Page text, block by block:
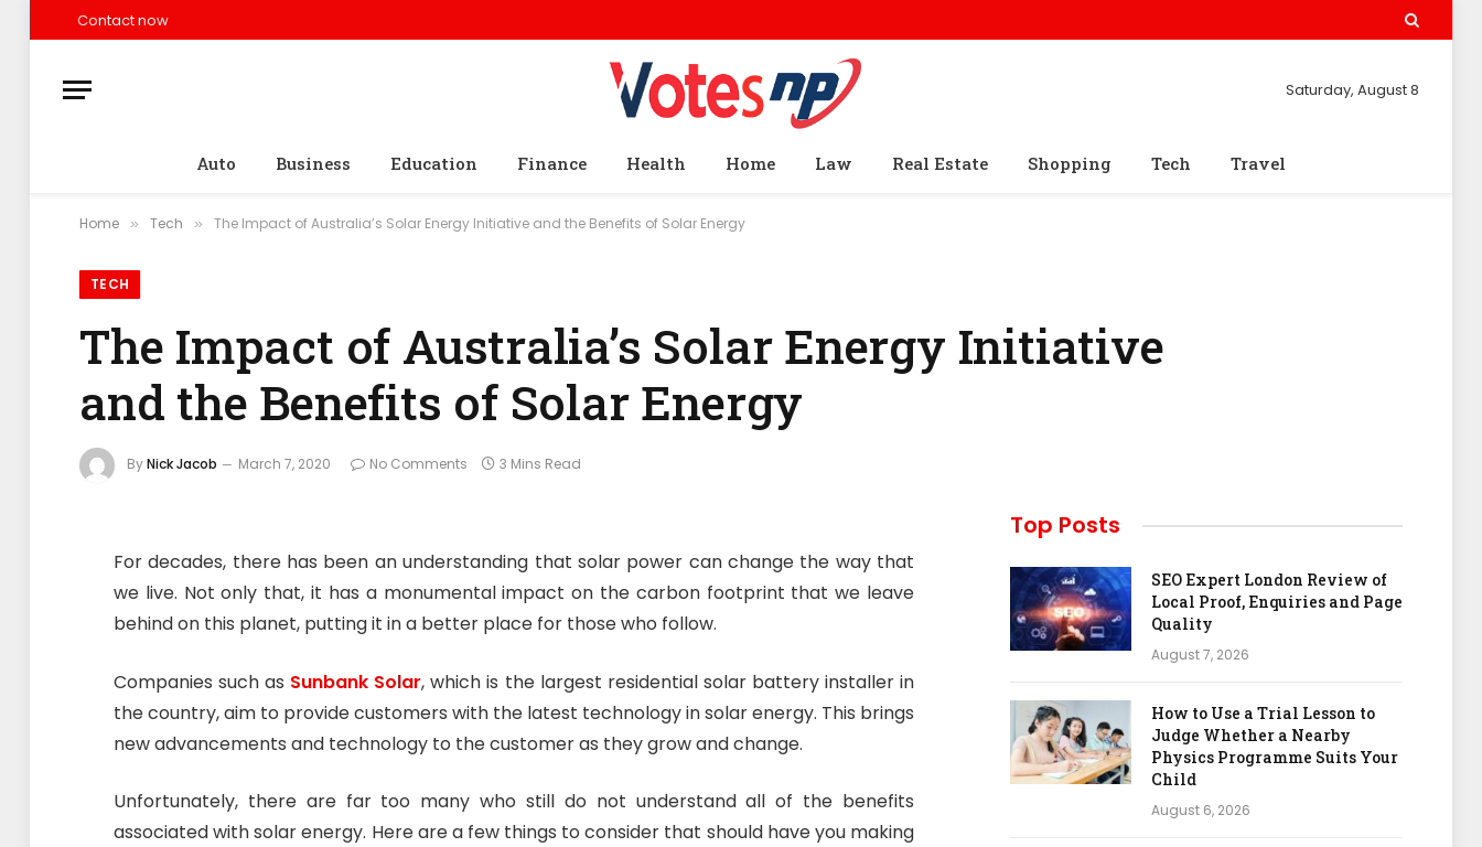
Contact now
Saturday, August 8
Auto Business Education Finance Health Home Law Real Estate Shopping Tech Travel
Home » Tech » The Impact of Australia’s Solar Energy Initiative and the Benefits of Solar Energy
TECH
The Impact of Australia’s Solar Energy Initiative
and the Benefits of Solar Energy
ByNick Jacob March 7, 2020 No Comments 3 Mins Read
For decades, there has been an understanding that solar power can change the way that
we live. Not only that, it has a monumental impact on the carbon footprint that we leave
behind on this planet, putting it in a better place for those who follow.
Companies such as Sunbank Solar, which is the largest residential solar battery installer in
the country, aim to provide customers with the latest technology in solar energy. This brings
new advancements and technology to the customer as they grow and change.
Unfortunately, there are far too many who still do not understand all of the benefits
associated with solar energy. Here are a few things to consider that should have you making
Top Posts
SEO Expert London Review of
Local Proof, Enquiries and Page
Quality
August 7, 2026
How to Use a Trial Lesson to
Judge Whether a Nearby
Physics Programme Suits Your
Child
August 6, 2026